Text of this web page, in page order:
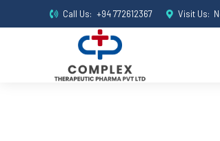
Call Us: +94 772612367 Visit Us: